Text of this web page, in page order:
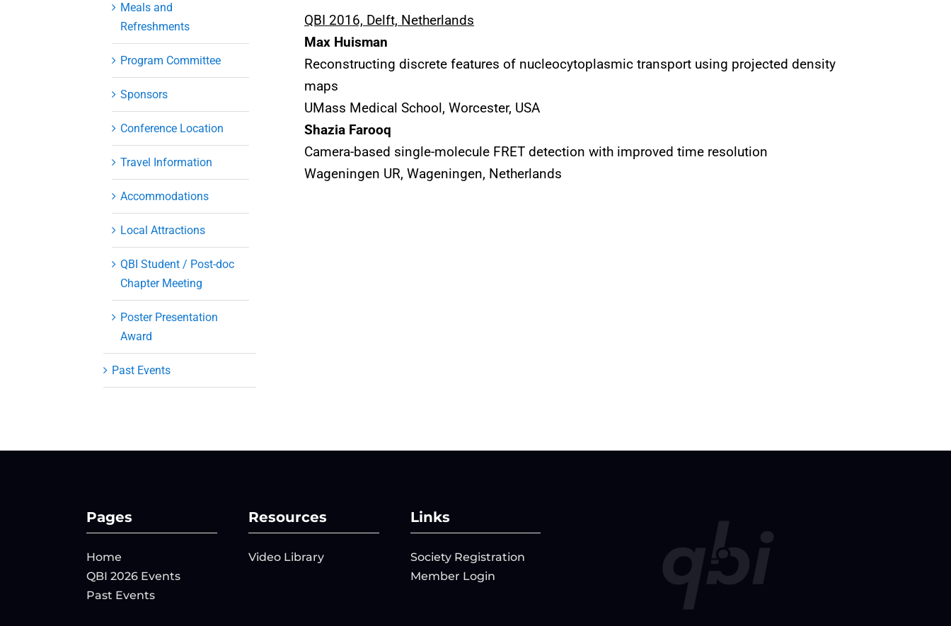
Meals and
Refreshments
Program Committee
Sponsors
Conference Location
Travel Information
Accommodations
Local Attractions
QBI Student / Post-doc
Chapter Meeting
Poster Presentation
Award
Past Events
QBI 2016, Delft, Netherlands
Max Huisman
Reconstructing discrete features of nucleocytoplasmic transport using projected density
maps
UMass Medical School, Worcester, USA
Shazia Farooq
Camera-based single-molecule FRET detection with improved time resolution
Wageningen UR, Wageningen, Netherlands
Pages
Home
QBI 2026 Events
Past Events
Resources
Video Library
Links
Society Registration
Member Login